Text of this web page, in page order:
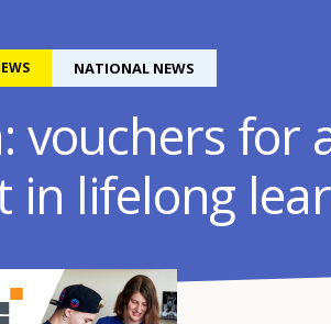
NATIONAL NEWS
vouchers for
in lifelong